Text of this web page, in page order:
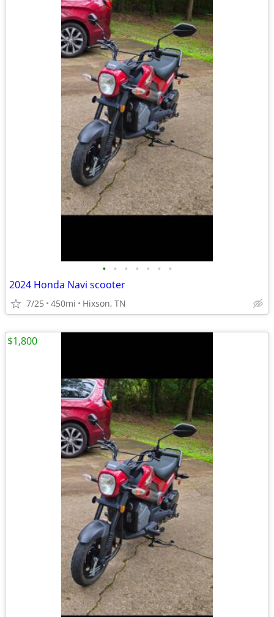
• • • • • • •
2024 Honda Navi scooter
7/25 450mi Hixson, TN
$1,800